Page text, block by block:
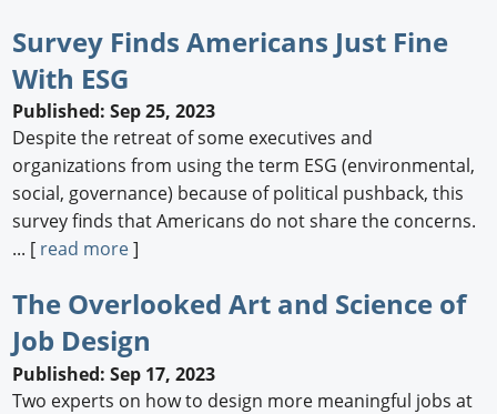
Survey Finds Americans Just Fine
With ESG
Published: Sep 25, 2023
Despite the retreat of some executives and
organizations from using the term ESG (environmental,
social, governance) because of political pushback, this
survey finds that Americans do not share the concerns.
... [ read more]
The Overlooked Art and Science of
Job Design
Published: Sep 17, 2023
Two experts on how to design more meaningful jobs at